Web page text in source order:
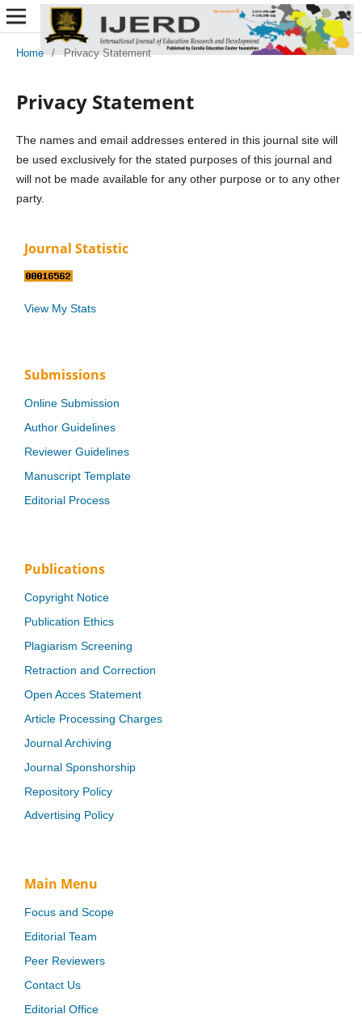
Home / Privacy Statement
Privacy Statement
The names and email addresses entered in this journal site will
be used exclusively for the stated purposes of this journal and
will not be made available for any other purpose or to any other
party.
Journal Statistic
View My Stats
Submissions
Online Submission
Author Guidelines
Reviewer Guidelines
Manuscript Template
Editorial Process
Publications
Copyright Notice
Publication Ethics
Plagiarism Screening
Retraction and Correction
Open Acces Statement
Article Processing Charges
Journal Archiving
Journal Sponshorship
Repository Policy
Advertising Policy
Main Menu
Focus and Scope
Editorial Team
Peer Reviewers
Contact Us
Editorial Office